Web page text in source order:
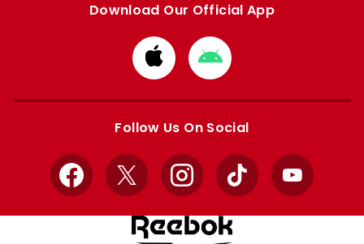
Download Our Official App
Download
from
Apple
Download
from
Google
Follow Us On Social
Facebook
X InstagramTikTok YouTube